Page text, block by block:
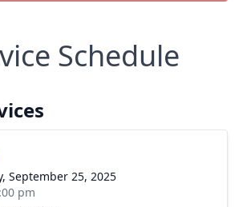
Schedule
September 25, 2025
pm